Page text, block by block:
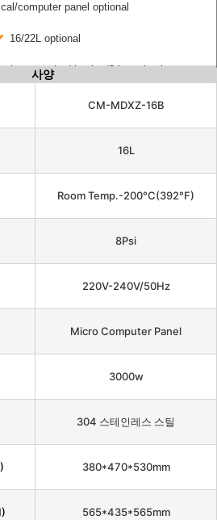
computer panel optional
16/22L optional
standard basket/3-layer basket
사양
CM-MDXZ-16B
16L
Room Temp.-200°C(392°F)
8Psi
220V-240V/50Hz
Micro Computer Panel
3000w
304 스테인레스 스틸
380*470*530mm
565*435*565mm